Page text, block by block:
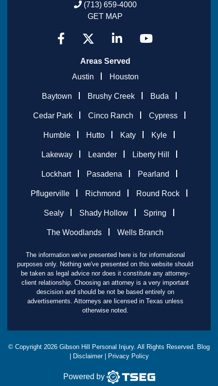
(713) 659-4000
GET MAP
Areas Served
Austin
Houston
Baytown Brushy Creek Buda
Cedar Park Cinco Ranch Cypress
Humble Hutto Katy Kyle
Lakeway Leander Liberty Hill
Lockhart Pasadena Pearland
Pflugerville Richmond Round Rock
Sealy Shady Hollow Spring
The Woodlands Wells Branch
The information we've presented here is for informational
purposes only. Nothing we've presented on this website should
be taken as legal advice nor does it constitute any attorney-
client relationship. Choosing an attorney is a very important
descision and should be not be based entirely on
advertisements. Attorneys are licensed in Texas unless
otherwise noted.
© Copyright 2026 Gibson Hill Personal Injury. All Rights Reserved. Blog
Disclaimer| Privacy Policy
Powered by